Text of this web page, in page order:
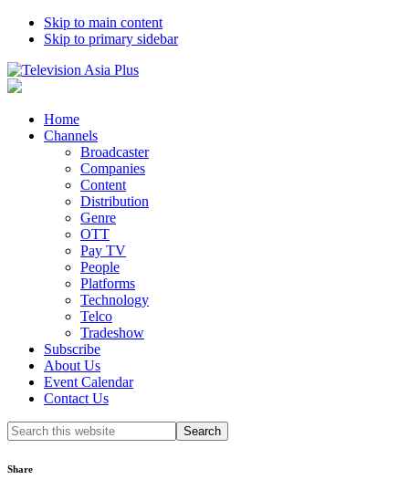
Skip to main content
Skip to primary sidebar
Home
Channels
Broadcaster
Companies
Content
Distribution
Genre
OTT
Pay TV
People
Platforms
Technology
Telco
Tradeshow
Subscribe
About Us
Event Calendar
Contact Us
Search
this
Share